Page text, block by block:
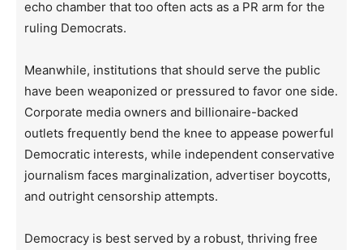
echo chamber that too often acts as a PR arm for the
ruling Democrats.
Meanwhile, institutions that should serve the public
have been weaponized or pressured to favor one side.
Corporate media owners and billionaire-backed
outlets frequently bend the knee to appease powerful
Democratic interests, while independent conservative
journalism faces marginalization, advertiser boycotts,
and outright censorship attempts.
Democracy is best served by a robust, thriving free